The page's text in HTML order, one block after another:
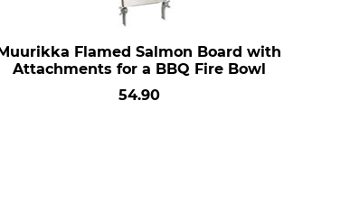
Flamed Salmon Board with
Attachments for a BBQ Fire Bowl
54.90